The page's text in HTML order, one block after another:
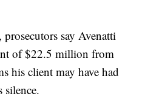
say Avenatti
of $22.5 million from
his client may have had
silence.